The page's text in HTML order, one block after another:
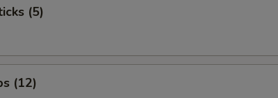
(5)
(12)